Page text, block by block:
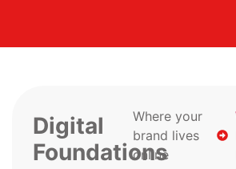
Digital
Foundations
Where your
brand lives
online